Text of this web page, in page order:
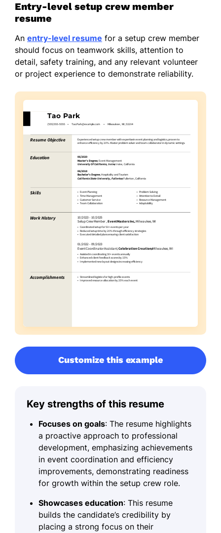
Entry-level setup crew member
resume
An entry-level resume for a setup crew member
should focus on teamwork skills, attention to
detail, safety training, and any relevant volunteer
or project experience to demonstrate reliability.
Customize this example
Key strengths of this resume
Focuses on goals: The resume highlights
a proactive approach to professional
development, emphasizing achievements
in event coordination and efficiency
improvements, demonstrating readiness
for growth within the setup crew role.
Showcases education: This resume
builds the candidate’s credibility by
placing a strong focus on their